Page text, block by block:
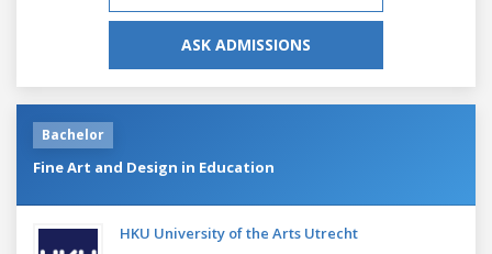
ASK ADMISSIONS
Bachelor
Fine Art and Design in Education
HKU University of the Arts Utrecht